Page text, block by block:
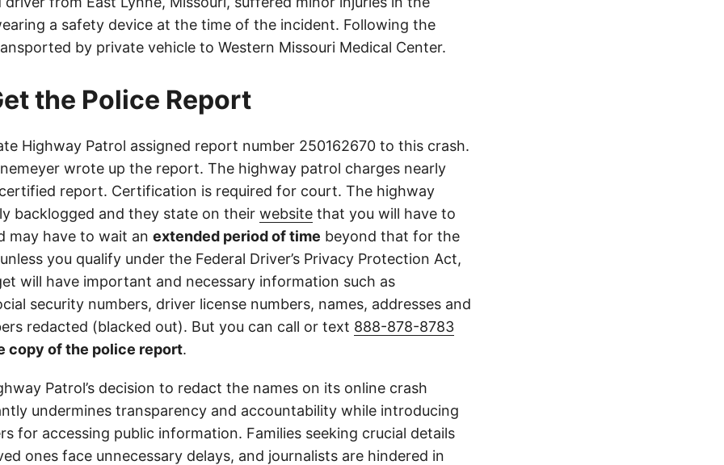
a safety device at the time of the incident. Following the
by private vehicle to Western Missouri Medical Center.
the Police Report
Highway Patrol assigned report number 250162670 to this crash.
wrote up the report. The highway patrol charges nearly
report. Certification is required for court. The highway
backlogged and they state on their website that you will have to
may have to wait an extended period of time beyond that for the
you qualify under the Federal Driver’s Privacy Protection Act,
will have important and necessary information such as
security numbers, driver license numbers, names, addresses and
redacted (blacked out). But you can call or text 888-878-8783
copy of the police report.
Patrol’s decision to redact the names on its online crash
undermines transparency and accountability while introducing
for accessing public information. Families seeking crucial details
ones face unnecessary delays, and journalists are hindered in